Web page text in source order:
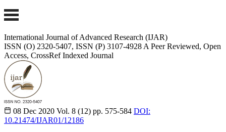
International Journal of Advanced Research (IJAR)
ISSN (O) 2320-5407, ISSN (P) 3107-4928 A Peer Reviewed, Open
Access, CrossRef Indexed Journal
08 Dec 2020 Vol. 8 (12) pp. 575-584 DOI:
10.21474/IJAR01/12186